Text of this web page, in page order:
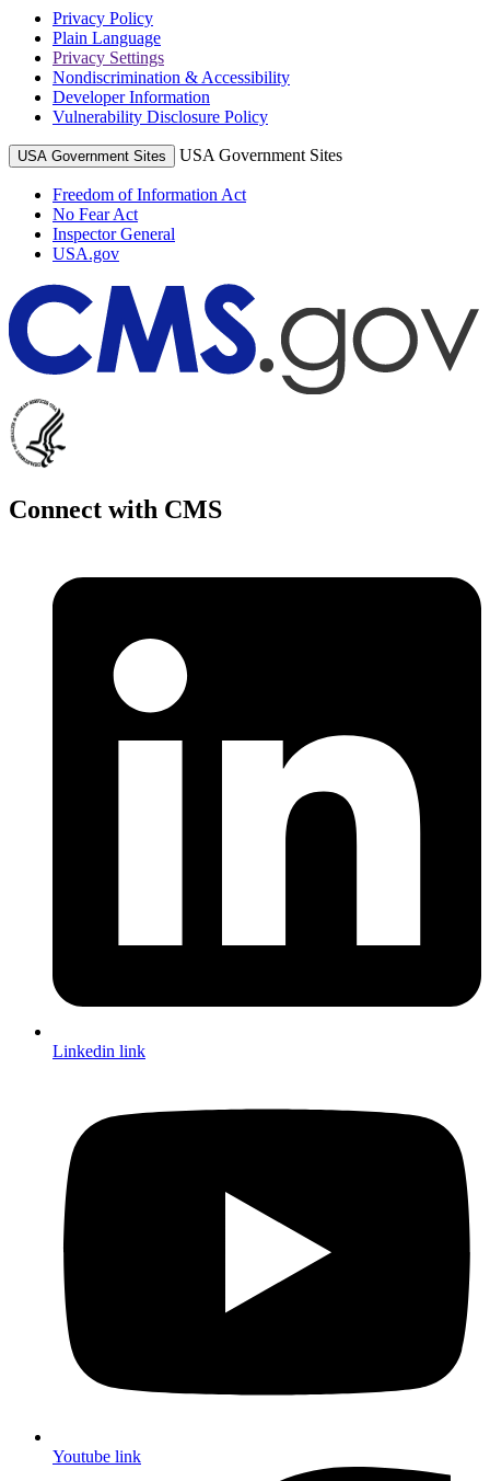
Privacy Policy
Plain Language
Privacy Settings
Nondiscrimination & Accessibility
Developer Information
Vulnerability Disclosure Policy
USA Government Sites USA Government Sites
Freedom of Information Act
No Fear Act
Inspector General
USA.gov
Connect with CMS
Linkedin link
Youtube link